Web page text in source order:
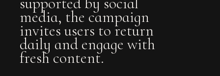
media, the campaign
invites users to return
daily and engage with
fresh content.